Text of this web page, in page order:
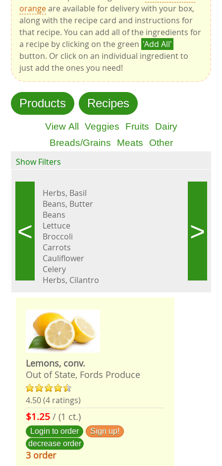
orangeare available for delivery with your box,
along with the recipe card and instructions for
that recipe. You can add all of the ingredients for
a recipe by clicking on the green 'Add All'
button. Or click on an individual ingredient to
just add the ones you need!
Products Recipes
View All Veggies Fruits
Dairy
Breads/Grains
Meats
Other
Show Filters
<
Herbs, Basil
Beans, Butter
Beans
Lettuce
Broccoli
Carrots
Cauliflower
Celery
Herbs, Cilantro
>
Lemons, conv.
Out of State, Fords Produce
4.50 (4 ratings)
$1.25 / (1 ct.)
Login to order
Sign up!
decrease order
3 order